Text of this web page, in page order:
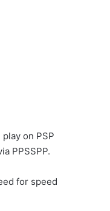
on PSP
PPSSPP.
for speed